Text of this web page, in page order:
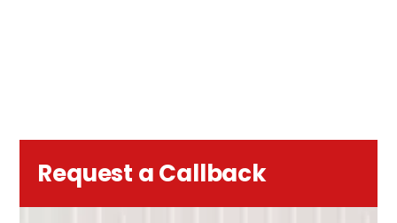
Request a Callback